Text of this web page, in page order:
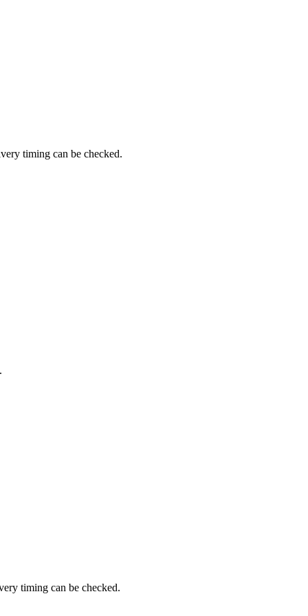
timing can be checked.
timing can be checked.